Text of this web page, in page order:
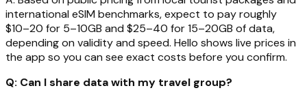
international eSIM benchmarks, expect to pay roughly
$10–20 for 5–10GB and $25–40 for 15–20GB of data,
depending on validity and speed. Hello shows live prices in
the app so you can see exact costs before you confirm.
Q: Can I share data with my travel group?